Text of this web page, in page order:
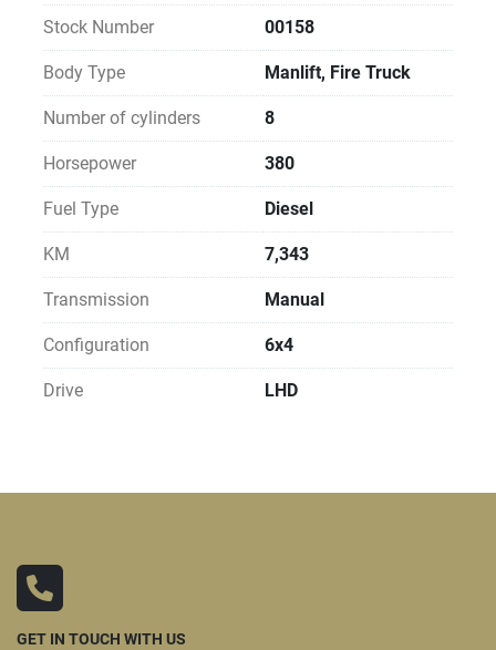
Stock Number 00158
Body Type Manlift, Fire Truck
Number of cylinders 8
Horsepower 380
Fuel Type Diesel
KM 7,343
Transmission Manual
Configuration 6x4
Drive LHD
GET IN TOUCH WITH US